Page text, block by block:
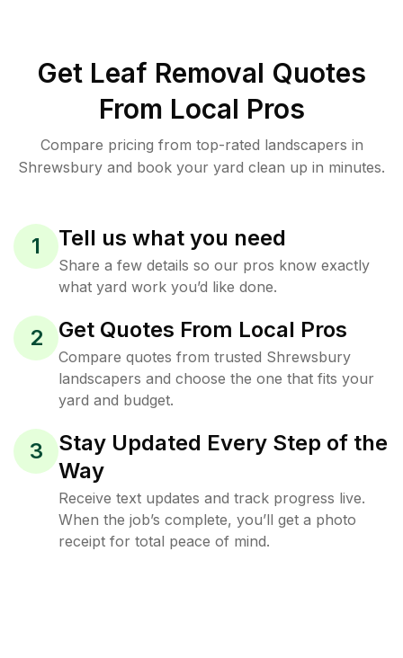
Get Leaf Removal Quotes
From Local Pros
Compare pricing from top-rated landscapers in
Shrewsbury and book your yard clean up in minutes.
1 Tell us what you need
Share a few details so our pros know exactly
what yard work you’d like done.
2 Get Quotes From Local Pros
Compare quotes from trusted Shrewsbury
landscapers and choose the one that fits your
yard and budget.
3
Stay Updated Every Step of the
Way
Receive text updates and track progress live.
When the job’s complete, you’ll get a photo
receipt for total peace of mind.